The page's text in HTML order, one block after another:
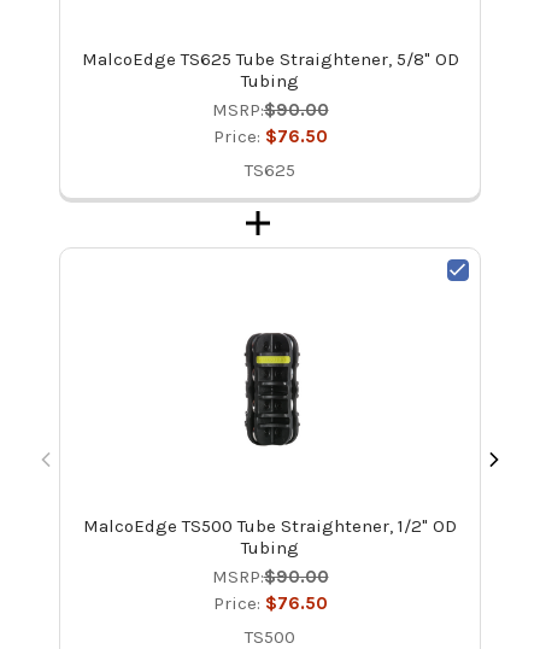
MalcoEdge TS625 Tube Straightener, 5/8" OD
Tubing
MSRP:$90.00
Price: $76.50
TS625
MalcoEdge TS500 Tube Straightener, 1/2" OD
Tubing
MSRP:$90.00
Price: $76.50
TS500